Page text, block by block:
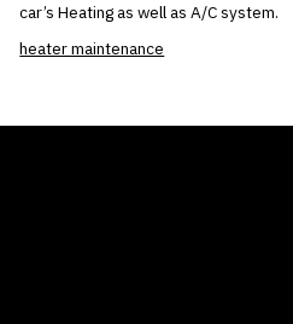
car’s Heating as well as A/C system.
heater maintenance